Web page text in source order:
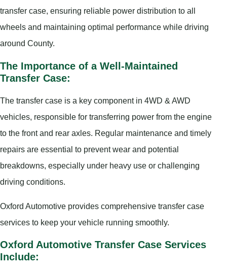
transfer case, ensuring reliable power distribution to all
wheels and maintaining optimal performance while driving
around County.
The Importance of a Well-Maintained
Transfer Case:
The transfer case is a key component in 4WD & AWD
vehicles, responsible for transferring power from the engine
to the front and rear axles. Regular maintenance and timely
repairs are essential to prevent wear and potential
breakdowns, especially under heavy use or challenging
driving conditions.
Oxford Automotive provides comprehensive transfer case
services to keep your vehicle running smoothly.
Oxford Automotive Transfer Case Services
Include: